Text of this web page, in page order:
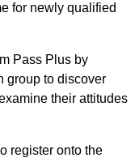
for newly qualified
Pass Plus by
group to discover
their attitudes
register onto the